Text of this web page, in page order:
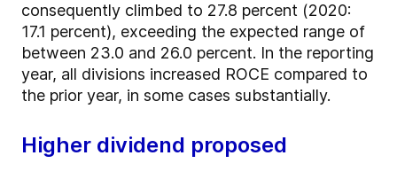
consequently climbed to 27.8 percent (2020:
17.1 percent), exceeding the expected range of
between 23.0 and 26.0 percent. In the reporting
year, all divisions increased ROCE compared to
the prior year, in some cases substantially.
Higher dividend proposed